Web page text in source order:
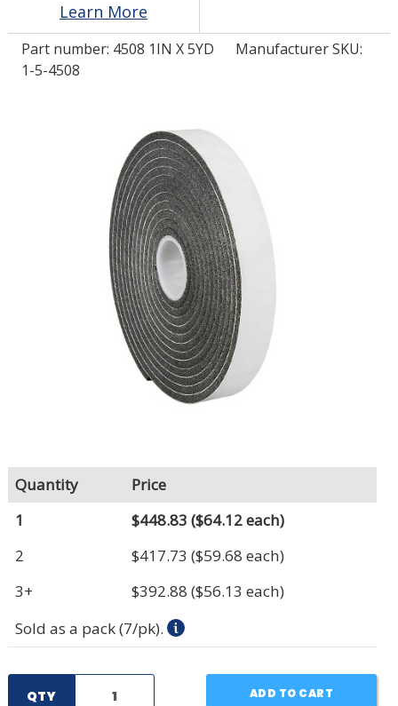
ASK THE GLUE DOCTOR®
SDS/TDS LIBRARY
COMPARE PRODUCTS
0
Learn More
Part number: 4508 1IN X 5YD
Manufacturer SKU:
1-5-4508
Quantity
Price
1
$448.83 ($64.12 each)
2
$417.73 ($59.68 each)
3+
$392.88 ($56.13 each)
Sold as a pack (7/pk).
QTY ADD TO CART